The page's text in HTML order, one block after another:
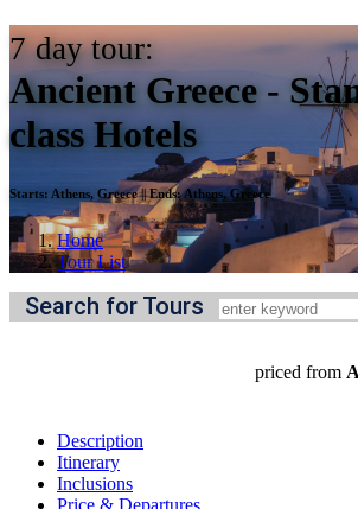
7 day tour:
Ancient Greece -
class Hotels
Starts: Athens, Greece||Ends:Athens, Greece
Home
Tour List
Search for Tours
priced from
Description
Itinerary
Inclusions
Price & Departures